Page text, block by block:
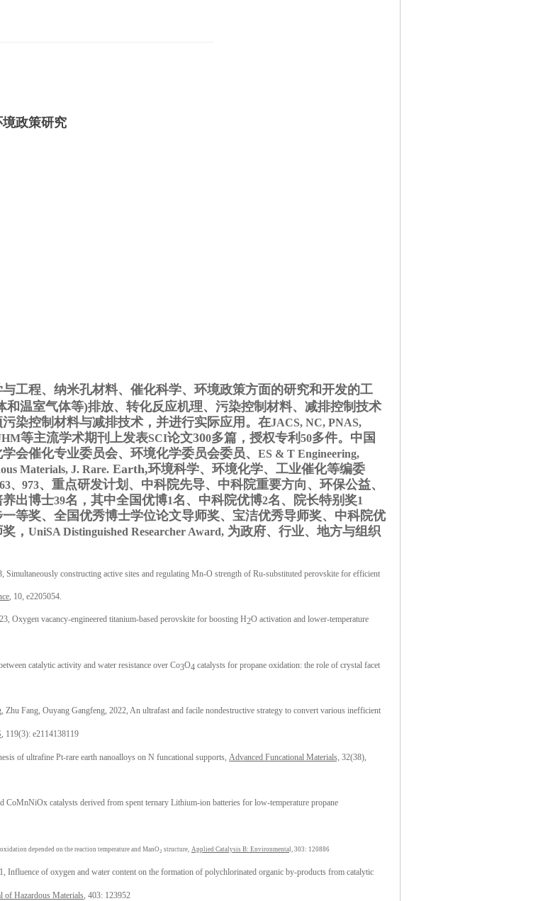
政策研究
工程、纳米孔材料、催化科学、环境政策方面的研究和开发的工
和温室气体等)排放、转化反应机理、污染控制材料、减排控制技术
染控制材料与减排技术，并进行实际应用。在JACS, NC, PNAS,
等主流学术期刊上发表SCI论文300多篇，授权专利 50多件。中国
会催化专业委员会、环境化学委员会委员、 ES & T Engineering,
Materials, J. Rare. Earth,环境科学、环境化学、工业催化等编委
、973、 重点研发计划、中科院先导、中科院重要方向、环保公益、
出博士39名，其中全国优博1名、中科院优博2名、院长特别奖1
等奖、全国优秀博士学位论文导师奖、宝洁优秀导师奖、中科院优
， UniSA Distinguished Researcher Award, 为政府、行业、地方与组织
constructing active sites and regulating Mn-O strength of Ru-substituted perovskite for efficient
, 10, e2205054.
Oxygen vacancy-engineered titanium-based perovskite for boosting H2O activation and lower-temperature
catalytic activity and water resistance over Co3O4 catalysts for propane oxidation: the role of crystal facet
, Zhu Fang, Ouyang Gangfeng, 2022, An ultrafast and facile nondestructive strategy to convert various inefficient
, 119(3): e2114138119
of ultrafine Pt-rare earth nanoalloys on N funcational supports, Advanced Funcational Materials, 32(38),
CoMnNiOx catalysts derived from spent ternary Lithium-ion batteries for low-temperature propane
depended on the reaction temperature and ManO2 structure, Applied Catalysis B: Environmental, 303: 120886
of oxygen and water content on the formation of polychlorinated organic by-products from catalytic
of Hazardous Materials, 403: 123952